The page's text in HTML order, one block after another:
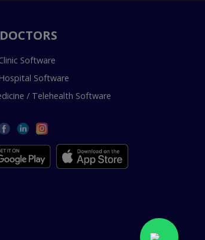
Software
Software
/ Telehealth Software